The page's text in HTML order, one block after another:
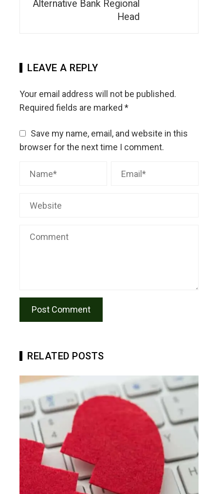
Alternative Bank Regional
Head
LEAVE A REPLY
Your email address will not be published.
Required fields are marked *
Save my name, email, and website in this
browser for the next time I comment.
RELATED POSTS